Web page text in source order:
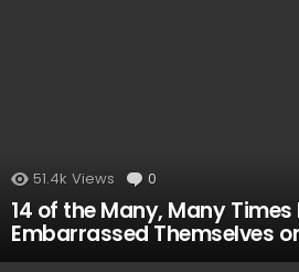
51.4k Views 0
14 of the Many, Many Times
Embarrassed Themselves